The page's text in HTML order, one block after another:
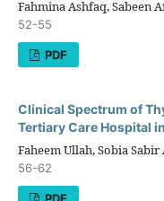
Fahmina Ashfaq, Sabeen
52-55
PDF
Clinical Spectrum of
Tertiary Care Hospital
Faheem Ullah, Sobia
56-62